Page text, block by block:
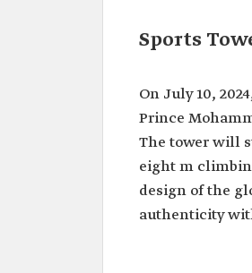
Sports
On July 10,
Prince
The tower will
eight m
design of the
authenticity